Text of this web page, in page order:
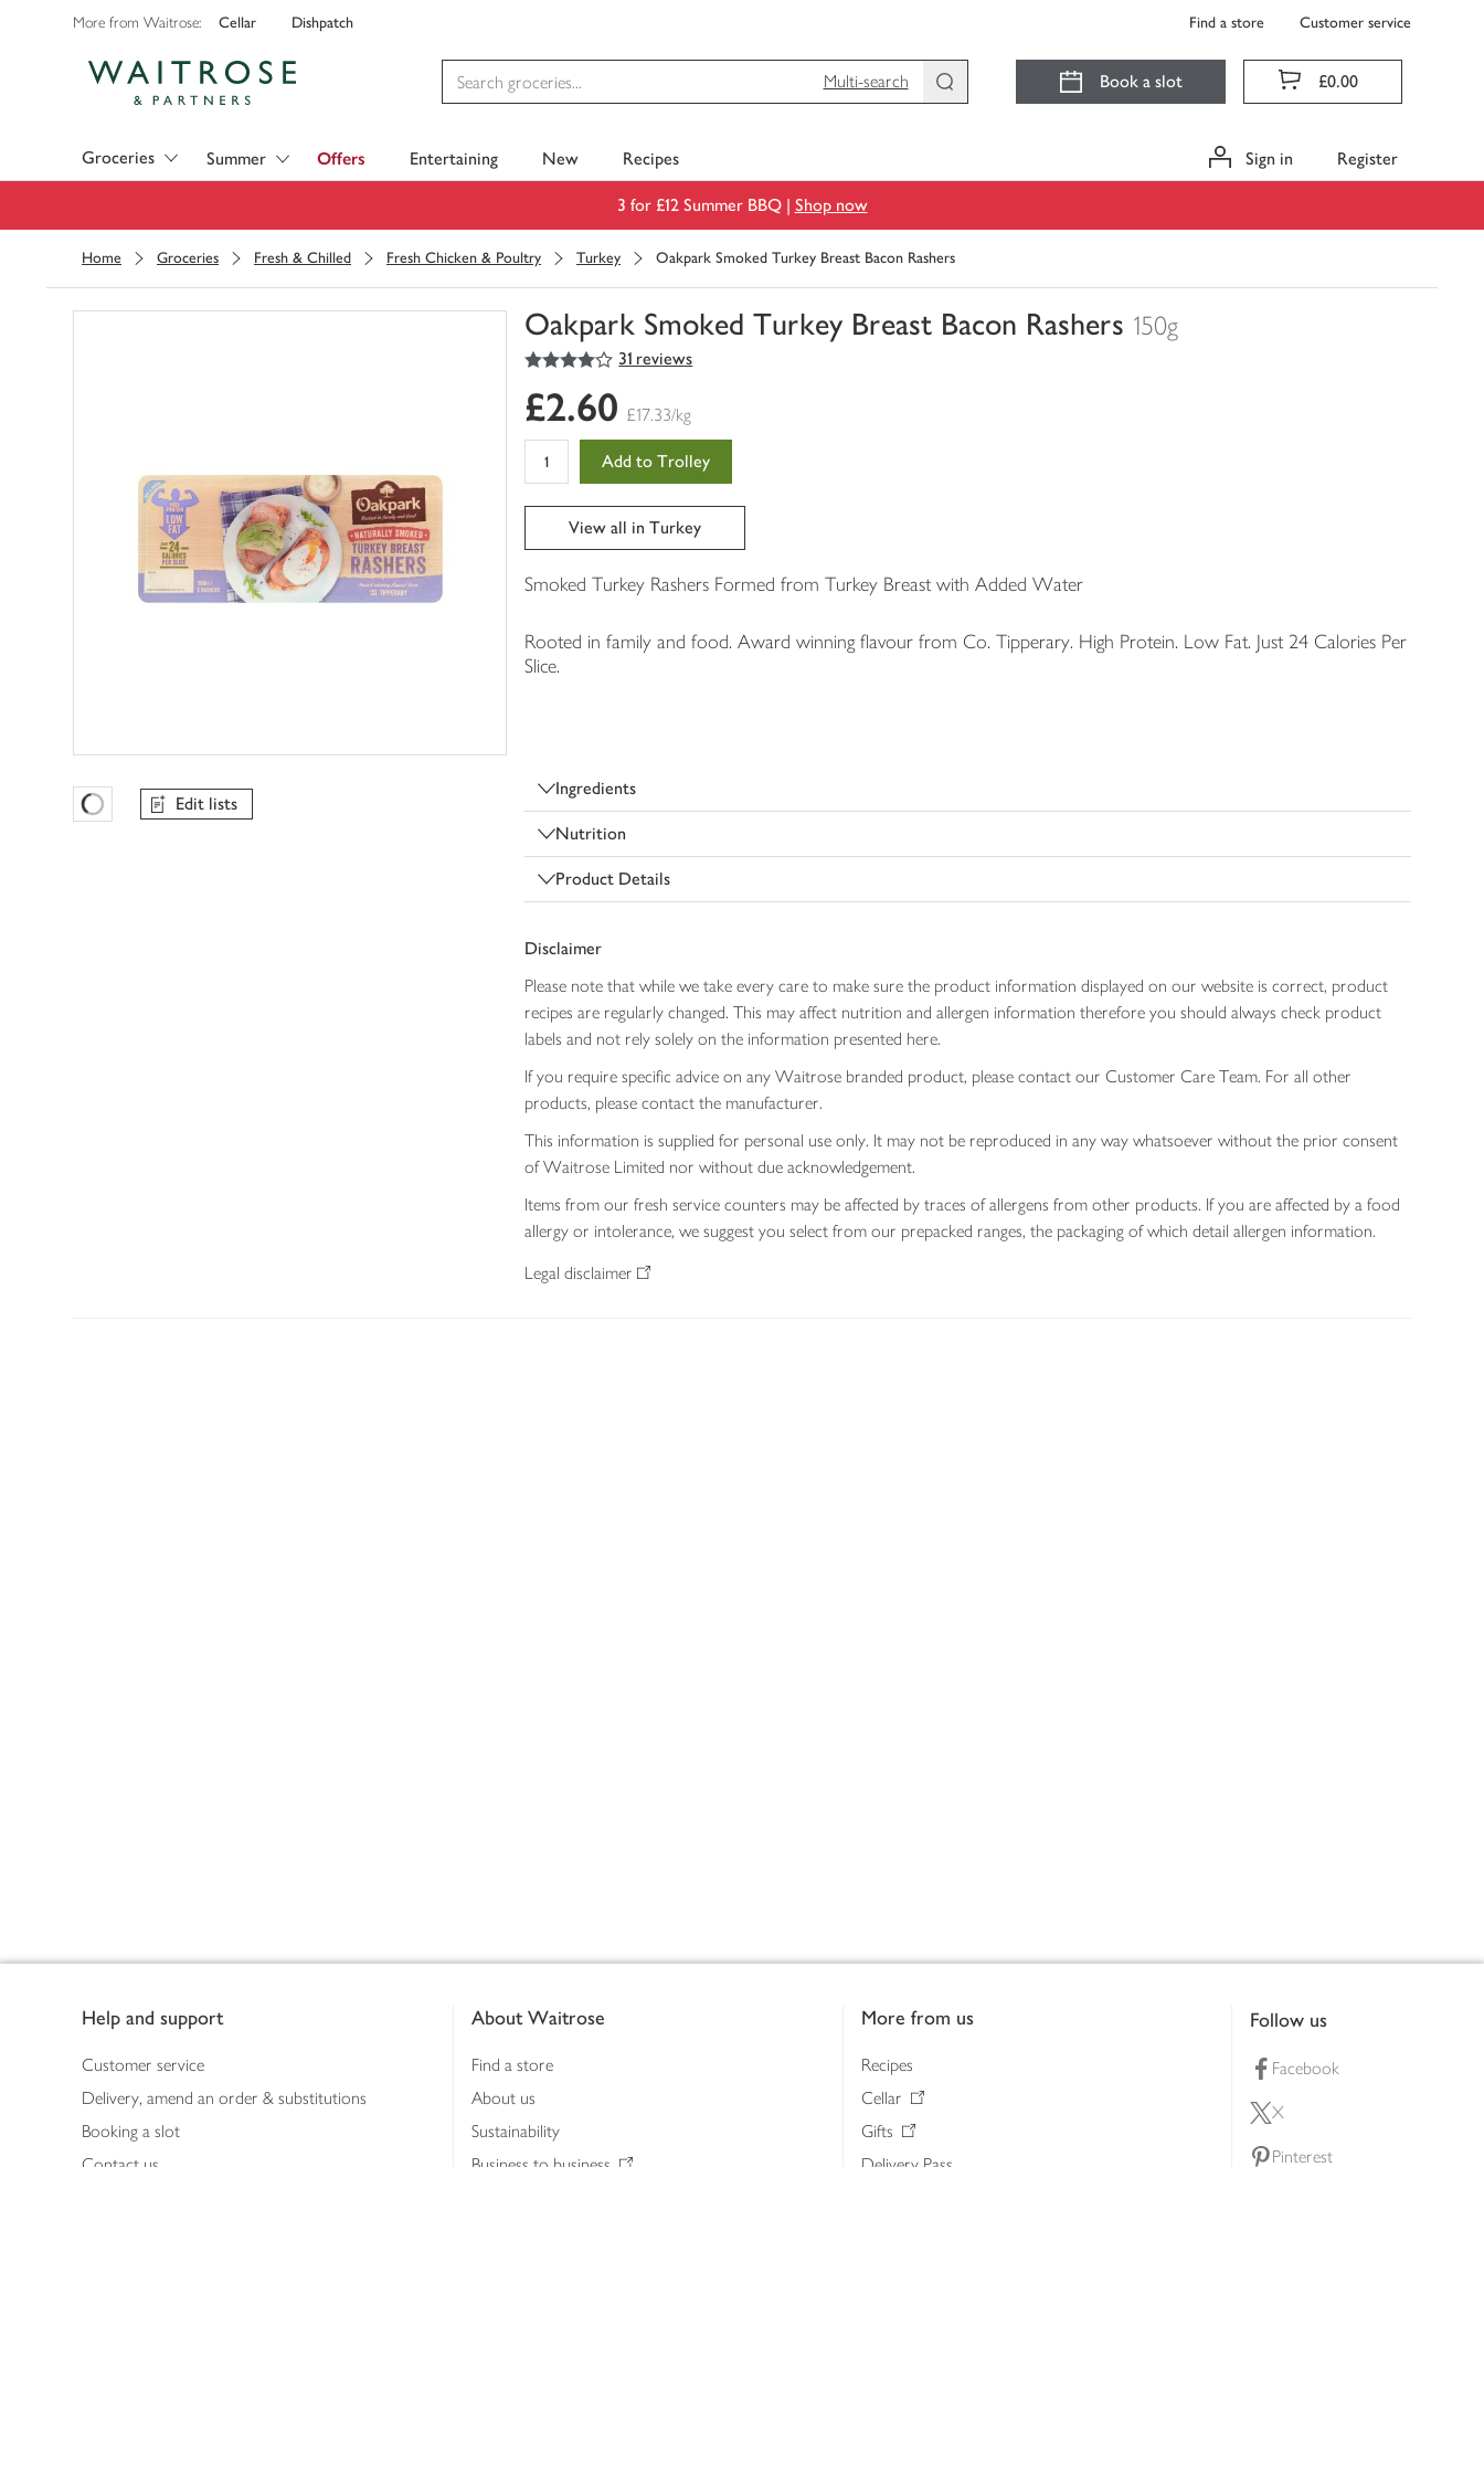
More from Waitrose: Cellar Dishpatch Find a store Customer service
Multi-search
Book a slot £0.00
Groceries Summer Offers Entertaining New Recipes Sign in Register
3 for £12 Summer BBQ | Shop now
Home Groceries Fresh & Chilled Fresh Chicken & Poultry Turkey Oakpark Smoked Turkey Breast Bacon Rashers
Oakpark Smoked Turkey Breast Bacon Rashers 150g
You
0
of
4
out of 5 stars 31 reviews
Favourites Loading
Edit lists
£2.60 £17.33/kg
Add to Trolley
View all in Turkey
Smoked Turkey Rashers Formed from Turkey Breast with Added Water
Rooted in family and food. Award winning flavour from Co. Tipperary. High Protein. Low Fat. Just 24 Calories Per
Slice.
Ingredients
Nutrition
Product Details
Disclaimer
Please note that while we take every care to make sure the product information displayed on our website is correct, product
recipes are regularly changed. This may affect nutrition and allergen information therefore you should always check product
labels and not rely solely on the information presented here.
If you require specific advice on any Waitrose branded product, please contact our Customer Care Team. For all other
products, please contact the manufacturer.
This information is supplied for personal use only. It may not be reproduced in any way whatsoever without the prior consent
of Waitrose Limited nor without due acknowledgement.
Items from our fresh service counters may be affected by traces of allergens from other products. If you are affected by a food
allergy or intolerance, we suggest you select from our prepacked ranges, the packaging of which detail allergen information.
Legal disclaimer
Help and support
Customer service
Delivery, amend an order & substitutions
Booking a slot
Contact us
About Waitrose
Find a store
About us
Sustainability
Business to business
More from us
Recipes
Cellar
Gifts
Delivery Pass
Follow us
Facebook
X
Pinterest